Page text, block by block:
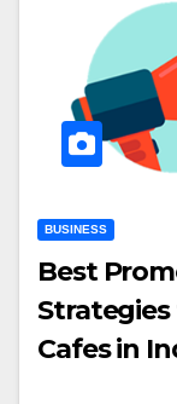
BUSINESS
Best
Cafes in